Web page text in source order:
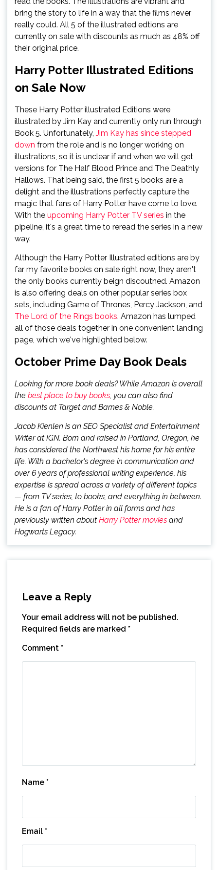
bring the story to life in a way that the films never
really could. All 5 of the illustrated edtions are
currently on sale with discounts as much as 48% off
their original price.
Harry Potter Illustrated Editions
on Sale Now
These Harry Potter illustrated Editions were
illustrated by Jim Kay and currently only run through
Book 5. Unfortunately, Jim Kay has since stepped
down from the role and is no longer working on
illustrations, so it is unclear if and when we will get
versions for The Half Blood Prince and The Deathly
Hallows. That being said, the first 5 books are a
delight and the illustrations perfectly capture the
magic that fans of Harry Potter have come to love.
With the upcoming Harry Potter TV series in the
pipeline, it's a great time to reread the series in a new
way.
Although the Harry Potter Illustrated editions are by
far my favorite books on sale right now, they aren't
the only books currently beign discoutned. Amazon
is also offering deals on other popular series box
sets, including Game of Thrones, Percy Jackson, and
The Lord of the Rings books. Amazon has lumped
all of those deals together in one convenient landing
page, which we've highlighted below.
October Prime Day Book Deals
Looking for more book deals? While Amazon is overall
the best place to buy books, you can also find
discounts at Target and Barnes & Noble.
Jacob Kienlen is an SEO Specialist and Entertainment
Writer at IGN. Born and raised in Portland, Oregon, he
has considered the Northwest his home for his entire
life. With a bachelor's degree in communication and
over 6 years of professional writing experience, his
expertise is spread across a variety of different topics
— from TV series, to books, and everything in between.
He is a fan of Harry Potter in all forms and has
previously written about Harry Potter movies and
Hogwarts Legacy.
Leave a Reply
Your email address will not be published.
Required fields are marked *
Comment *
Name *
Email *